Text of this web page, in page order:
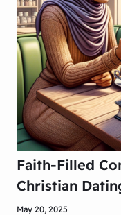
Faith-Filled
Christian
May 20, 2025